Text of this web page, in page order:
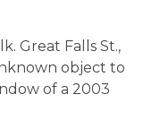
Great Falls St.,
object to
of a 2003